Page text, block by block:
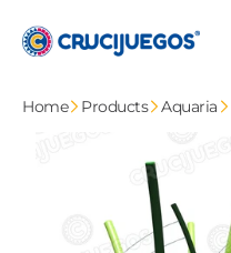
content
Home Products Aquaria